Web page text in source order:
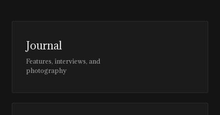
Journal
Features, interviews, and
photography